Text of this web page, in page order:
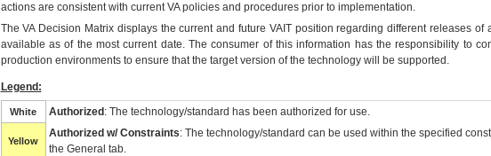
actions are consistent with current VA policies and procedures prior to implementation.
TheVADecision Matrix displays the current and future VAITposition regarding different releases of
available as of the most current date. The consumer of this information has the responsibility to
production environments to ensure that the target version of the technology will be supported.
Legend:
White Authorized : The technology/standard has been authorized for use.
Yellow
Authorized w/ Constraints: The technology/standard can be used within the specified
the General tab.